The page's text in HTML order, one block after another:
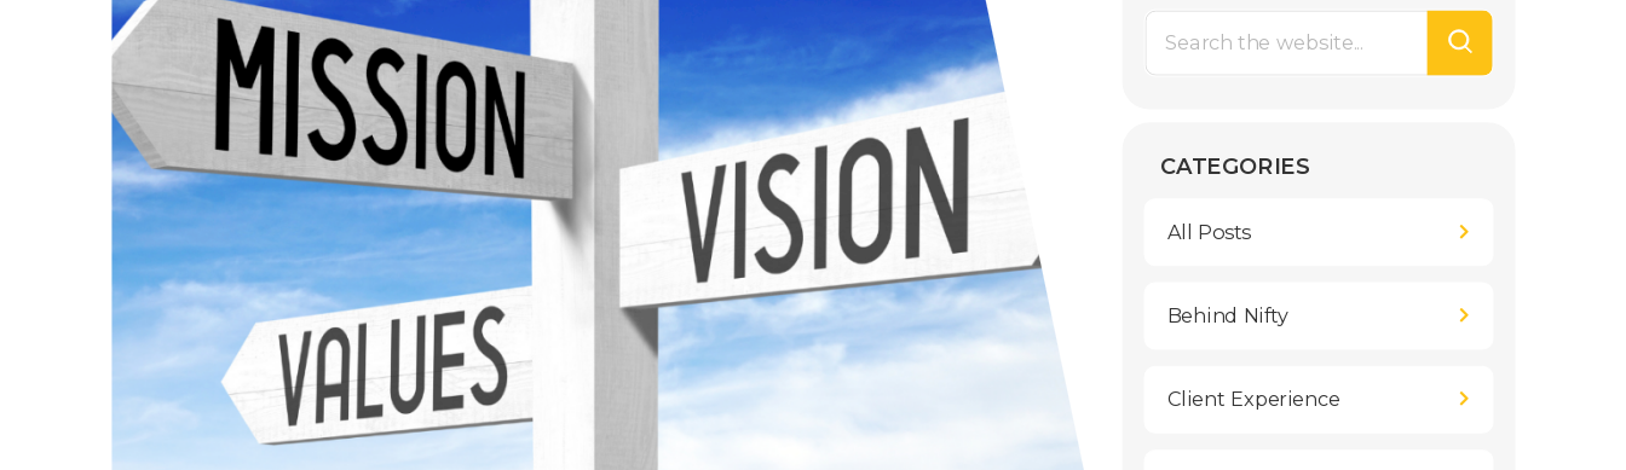
CATEGORIES
All Posts
Behind Nifty
Client Experience